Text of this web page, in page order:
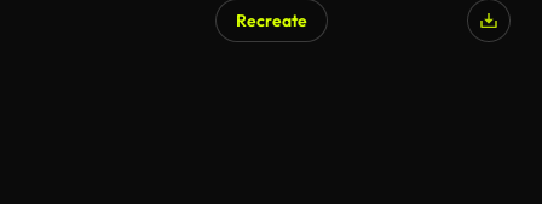
Recreate